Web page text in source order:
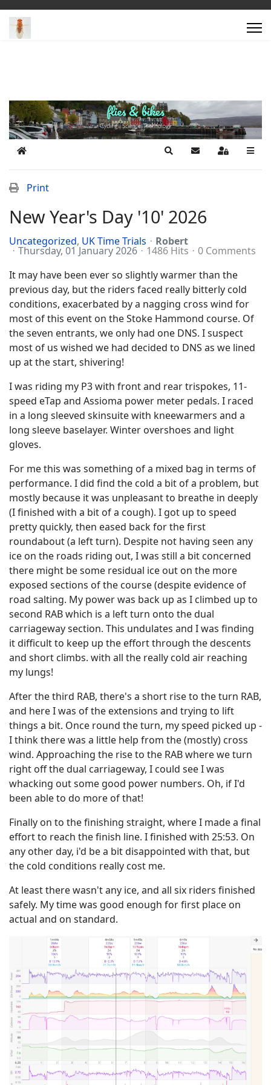
Home SearchSubscribe to blog
Sign In
Print
New Year's Day '10' 2026
Uncategorized UK Time Trials Robert
Thursday, 01 January 2026 1486 Hits
0 Comments
It may have been ever so slightly warmer than the
previous day, but the riders faced really bitterly cold
conditions, exacerbated by a nagging cross wind for
most of this event on the Stoke Hammond course. Of
the seven entrants, we only had one DNS. I suspect
most of us wished we had decided to DNS as we lined
up at the start, shivering!
I was riding my P3 with front and rear trispokes, 11-
speed eTap and Assioma power meter pedals. I raced
in a long sleeved skinsuite with kneewarmers and a
long sleeve baselayer. Winter overshoes and light
gloves.
For me this was something of a mixed bag in terms of
performance. I did find the cold a bit of a problem, but
mostly because it was unpleasant to breathe in deeply
(I finished with a bit of a cough). I got up to speed
pretty quickly, then eased back for the first
roundabout (a left turn). Despite not having seen any
ice on the roads riding out, I was still a bit concerned
there might be some residual ice out on the more
exposed sections of the course (despite evidence of
road salting. My power was back up as I climbed up to
second RAB which is a left turn onto the dual
carriageway section. This undulates and I was finding
it difficult to keep up the effort through the descents
and short climbs. with all the really cold air reaching
my lungs!
After the third RAB, there's a short rise to the turn RAB,
and here I was of the extensions and trying to lift
things a bit. Once round the turn, my speed picked up -
I think there was a little help from the (mostly) cross
wind. Approaching the rise to the RAB where we turn
right off the dual carriageway, I could see I was
whacking out some good power numbers. Oh, if I'd
been able to do more of that!
Finally on to the finishing straight, where I made a final
effort to reach the finish line. I finished with 25:53. On
any other day, i'd be a bit disappointed with that, but
the cold conditions really cost me.
At least there wasn't any ice, and all six riders finished
safely. My time was good enough for first place on
actual and on standard.